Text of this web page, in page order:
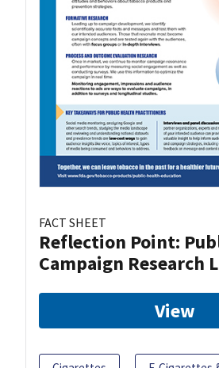
FACT SHEET
Reflection Point:
Campaign Research
View